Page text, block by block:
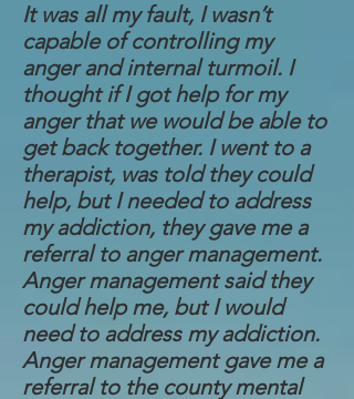
It was all my fault, I wasn’t
capable of controlling my
anger and internal turmoil. I
thought if I got help for my
anger that we would be able to
get back together. I went to a
therapist, was told they could
help, but I needed to address
my addiction, they gave me a
referral to anger management.
Anger management said they
could help me, but I would
need to address my addiction.
Anger management gave me a
referral to the county mental